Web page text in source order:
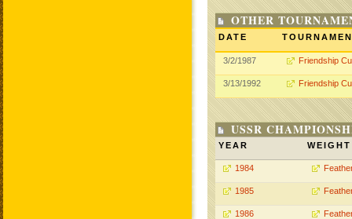
OTHER
DATE
3/2/1987 Friendship
3/13/1992 Friendship
USSR
YEAR WEIGHT
1984
1985
1986